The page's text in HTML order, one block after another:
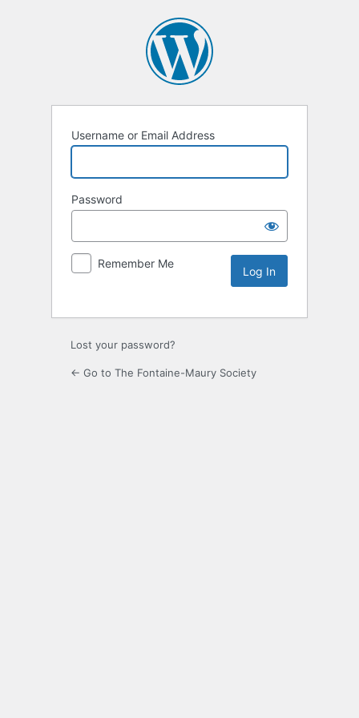
Username or Email Address
Password
Remember Me
Lost your password?
← Go to The Fontaine-Maury Society